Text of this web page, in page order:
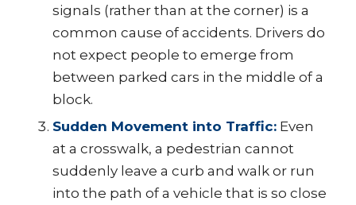
signals (rather than at the corner) is a
common cause of accidents. Drivers do
not expect people to emerge from
between parked cars in the middle of a
block.
Sudden Movement into Traffic:Even
at a crosswalk, a pedestrian cannot
suddenly leave a curb and walk or run
into the path of a vehicle that is so close